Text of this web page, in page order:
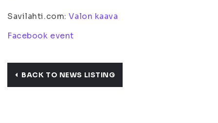
Savilahti.com:Valon kaava
Facebook event
BACK TO NEWS LISTING